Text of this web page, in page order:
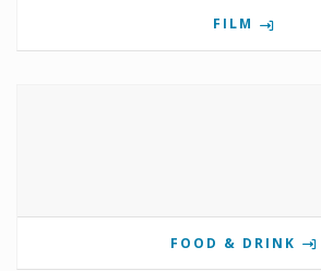
FILM
FOOD & DRINK